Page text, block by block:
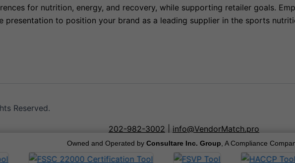
for nutrition, energy, and recovery, while supporting retailer goals.
presentation to position your brand as a leading supplier in the sports
Reserved.
202-982-3002 info@VendorMatch.pro
Owned and Operated by Consultare Inc. Group , A Compliance